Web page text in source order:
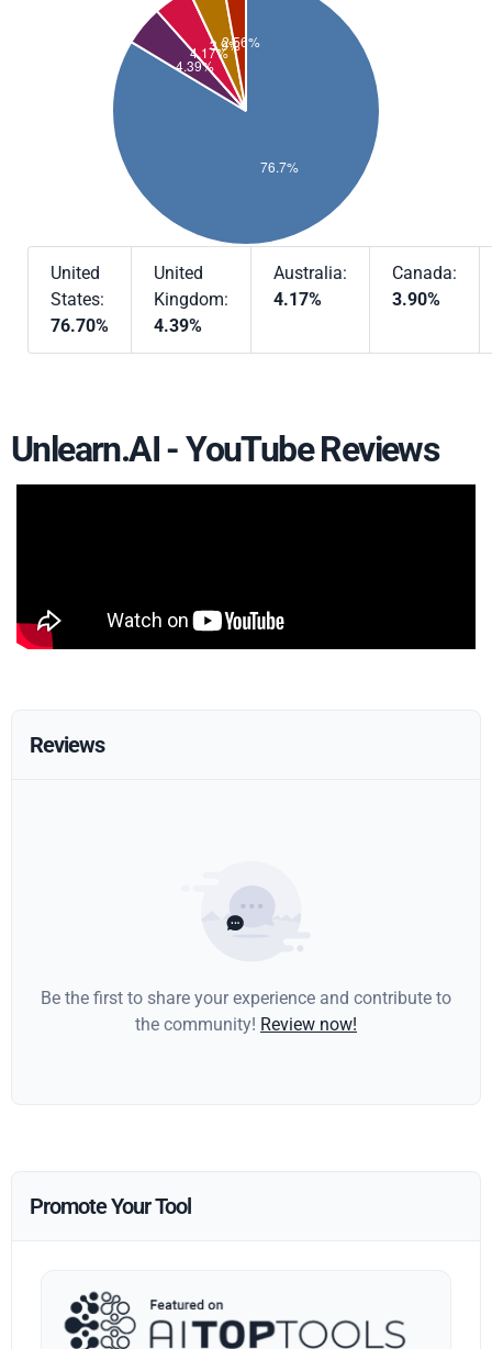
United
States:
76.70%
United
Kingdom:
4.39%
Australia:
4.17%
Canada:
3.90%
Unlearn.AI - YouTube Reviews
Reviews
Be the first to share your experience and contribute to
the community! Review now!
Promote Your Tool